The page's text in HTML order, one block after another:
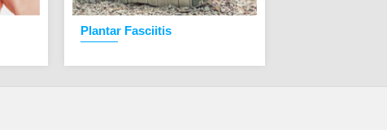
Plantar Fasciitis